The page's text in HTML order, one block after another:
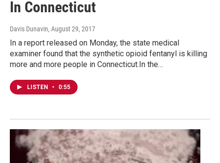
In Connecticut
Davis Dunavin, August 29, 2017
In a report released on Monday, the state medical
examiner found that the synthetic opioid fentanyl is killing
more and more people in Connecticut.In the…
LISTEN • 0:55